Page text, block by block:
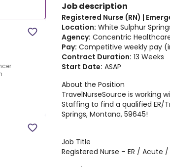
Job description
Registered Nurse (RN) |
Location: White Sulphur
Agency: Concentric
Pay: Competitive weekly pay
Contract Duration: 13 Weeks
Start Date: ASAP
About the Position
TravelNurseSource is working
Staffing to find a qualified ER/
Springs, Montana, 59645!
Job Title
Registered Nurse – ER / Acute /